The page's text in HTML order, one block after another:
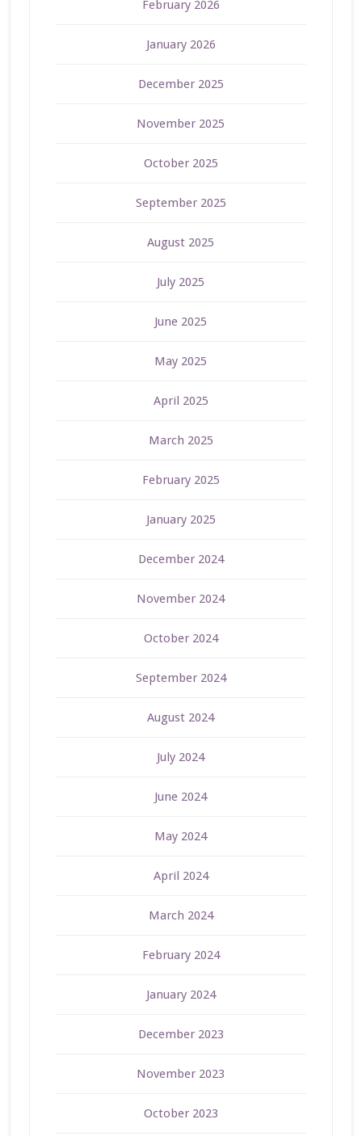
February 2026
January 2026
December 2025
November 2025
October 2025
September 2025
August 2025
July 2025
June 2025
May 2025
April 2025
March 2025
February 2025
January 2025
December 2024
November 2024
October 2024
September 2024
August 2024
July 2024
June 2024
May 2024
April 2024
March 2024
February 2024
January 2024
December 2023
November 2023
October 2023